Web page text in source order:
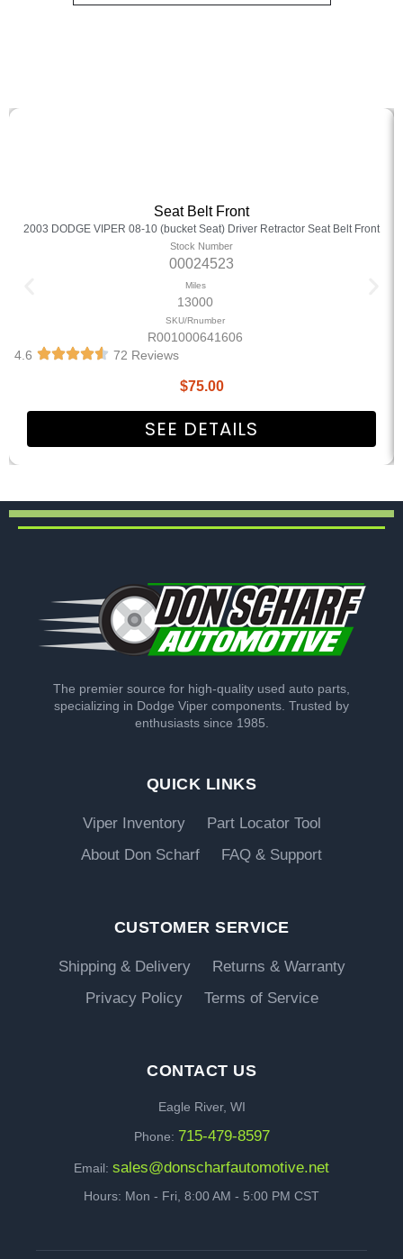
Seat Belt Front
2003 DODGE VIPER 08-10 (bucket Seat) Driver Retractor Seat Belt Front
Stock Number
00024523
Miles
13000
SKU/Rnumber
R001000641606
4.6
72 Reviews
$75.00
SEE DETAILS
The premier source for high-quality used auto parts,
specializing in Dodge Viper components. Trusted by
enthusiasts since 1985.
QUICK LINKS
Viper Inventory
Part Locator Tool
About Don Scharf
FAQ & Support
CUSTOMER SERVICE
Shipping & Delivery
Returns & Warranty
Privacy Policy
Terms of Service
CONTACT US
Eagle River, WI
Phone: 715-479-8597
Email: sales@donscharfautomotive.net
Hours: Mon - Fri, 8:00 AM - 5:00 PM CST